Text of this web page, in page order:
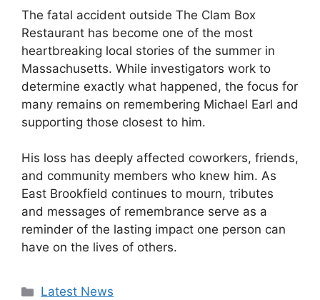
The fatal accident outside The Clam Box
Restaurant has become one of the most
heartbreaking local stories of the summer in
Massachusetts. While investigators work to
determine exactly what happened, the focus for
many remains on remembering Michael Earl and
supporting those closest to him.
His loss has deeply affected coworkers, friends,
and community members who knew him. As
East Brookfield continues to mourn, tributes
and messages of remembrance serve as a
reminder of the lasting impact one person can
have on the lives of others.
Categories
Latest News